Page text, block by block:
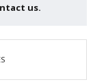
us.